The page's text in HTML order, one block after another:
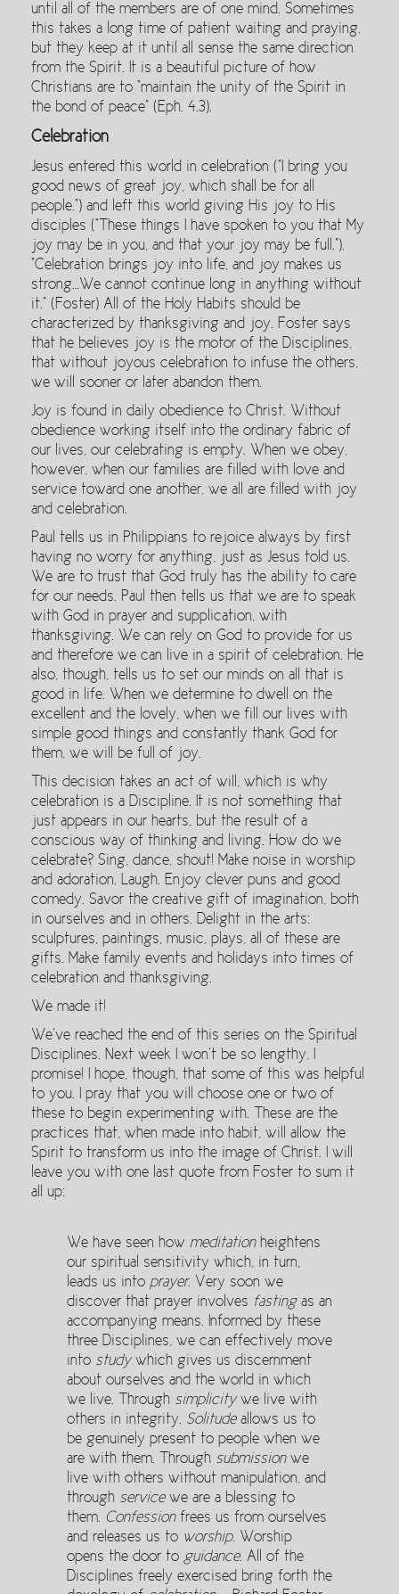
until all of the members are of one mind. Sometimes
this takes a long time of patient waiting and praying,
but they keep at it until all sense the same direction
from the Spirit. It is a beautiful picture of how
Christians are to “maintain the unity of the Spirit in
the bond of peace” (Eph. 4.3).
Celebration
Jesus entered this world in celebration (“I bring you
good news of great joy, which shall be for all
people.”) and left this world giving His joy to His
disciples (“These things I have spoken to you that My
joy may be in you, and that your joy may be full.”).
“Celebration brings joy into life, and joy makes us
strong…We cannot continue long in anything without
it.” (Foster) All of the Holy Habits should be
characterized by thanksgiving and joy. Foster says
that he believes joy is the motor of the Disciplines,
that without joyous celebration to infuse the others,
we will sooner or later abandon them.
Joy is found in daily obedience to Christ. Without
obedience working itself into the ordinary fabric of
our lives, our celebrating is empty. When we obey,
however, when our families are filled with love and
service toward one another, we all are filled with joy
and celebration.
Paul tells us in Philippians to rejoice always by first
having no worry for anything, just as Jesus told us.
We are to trust that God truly has the ability to care
for our needs. Paul then tells us that we are to speak
with God in prayer and supplication, with
thanksgiving. We can rely on God to provide for us
and therefore we can live in a spirit of celebration. He
also, though, tells us to set our minds on all that is
good in life. When we determine to dwell on the
excellent and the lovely, when we fill our lives with
simple good things and constantly thank God for
them, we will be full of joy.
This decision takes an act of will, which is why
celebration is a Discipline. It is not something that
just appears in our hearts, but the result of a
conscious way of thinking and living. How do we
celebrate? Sing, dance, shout! Make noise in worship
and adoration. Laugh. Enjoy clever puns and good
comedy. Savor the creative gift of imagination, both
in ourselves and in others. Delight in the arts:
sculptures, paintings, music, plays, all of these are
gifts. Make family events and holidays into times of
celebration and thanksgiving.
We made it!
We’ve reached the end of this series on the Spiritual
Disciplines. Next week I won’t be so lengthy, I
promise! I hope, though, that some of this was helpful
to you. I pray that you will choose one or two of
these to begin experimenting with. These are the
practices that, when made into habit, will allow the
Spirit to transform us into the image of Christ. I will
leave you with one last quote from Foster to sum it
all up:
We have seen how meditationheightens
our spiritual sensitivity which, in turn,
leads us into prayer. Very soon we
discover that prayer involves fastingas an
accompanying means. Informed by these
three Disciplines, we can effectively move
into studywhich gives us discernment
about ourselves and the world in which
we live. Through simplicitywe live with
others in integrity. Solitudeallows us to
be genuinely present to people when we
are with them. Through submissionwe
live with others without manipulation, and
through servicewe are a blessing to
them. Confessionfrees us from ourselves
and releases us to worship. Worship
opens the door to guidance. All of the
Disciplines freely exercised bring forth the